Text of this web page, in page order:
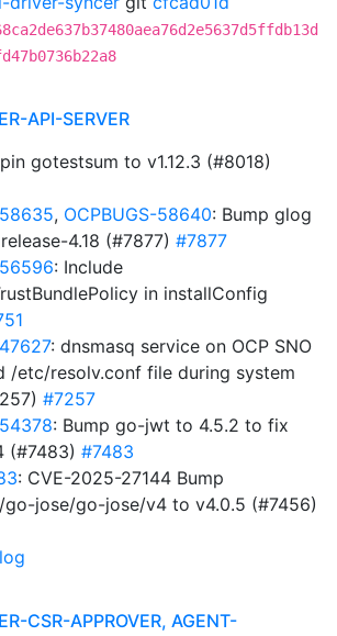
API-SERVER
gotestsum to v1.12.3 (#8018)
, OCPBUGS-58640: Bump glog
4.18 (#7877) #7877
: Include
in installConfig
: dnsmasq service on OCP SNO
/etc/resolv.conf file during system
#7257
: Bump go-jwt to 4.5.2 to fix
(#7483) #7483
: CVE-2025-27144 Bump
jose/go-jose/v4 to v4.0.5 (#7456)
CSR-APPROVER, AGENT-